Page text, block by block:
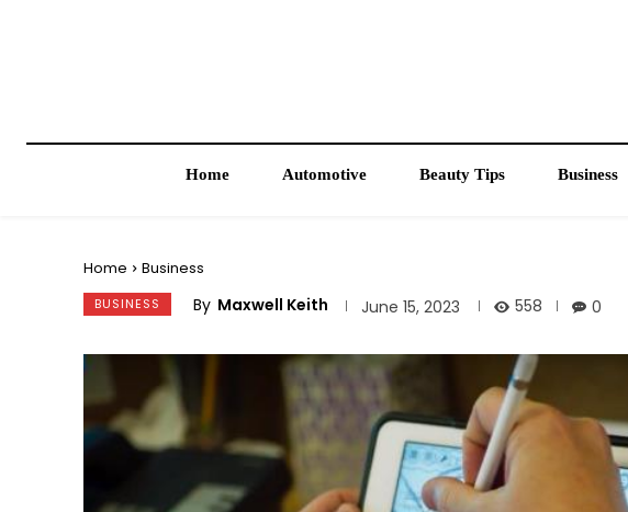
Home Automotive Beauty Tips Business
Home Business
BUSINESS By Maxwell Keith June 15, 2023 558 0